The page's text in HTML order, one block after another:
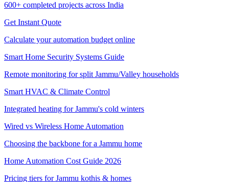
600+ completed projects across India
Get Instant Quote
Calculate your automation budget online
Smart Home Security Systems Guide
Remote monitoring for split Jammu/Valley households
Smart HVAC & Climate Control
Integrated heating for Jammu's cold winters
Wired vs Wireless Home Automation
Choosing the backbone for a Jammu home
Home Automation Cost Guide 2026
Pricing tiers for Jammu kothis & homes